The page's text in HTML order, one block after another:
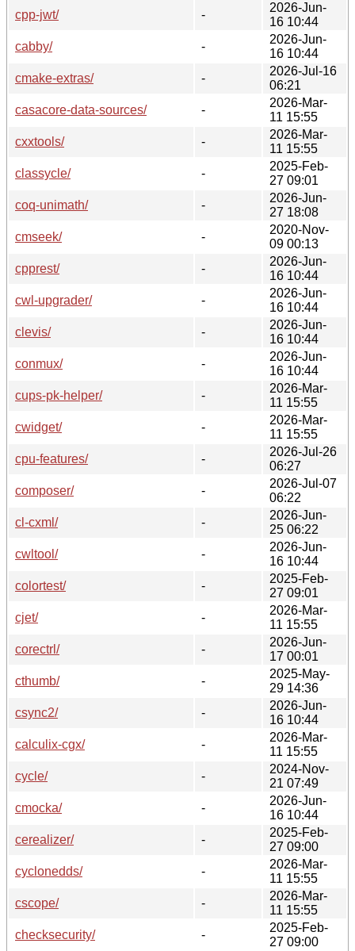
cpp-jwt/ -
2026-Jun-
16 10:44
cabby/
-
2026-Jun-
16 10:44
cmake-extras/
-
2026-Jul-16
06:21
casacore-data-sources/
-
2026-Mar-
11 15:55
cxxtools/
-
2026-Mar-
11 15:55
classycle/
-
2025-Feb-
27 09:01
coq-unimath/
-
2026-Jun-
27 18:08
cmseek/
-
2020-Nov-
09 00:13
cpprest/
-
2026-Jun-
16 10:44
cwl-upgrader/
-
2026-Jun-
16 10:44
clevis/
-
2026-Jun-
16 10:44
conmux/
-
2026-Jun-
16 10:44
cups-pk-helper/
-
2026-Mar-
11 15:55
cwidget/
-
2026-Mar-
11 15:55
cpu-features/
-
2026-Jul-26
06:27
composer/
-
2026-Jul-07
06:22
cl-cxml/
-
2026-Jun-
25 06:22
cwltool/
-
2026-Jun-
16 10:44
colortest/
-
2025-Feb-
27 09:01
cjet/
-
2026-Mar-
11 15:55
corectrl/
-
2026-Jun-
17 00:01
cthumb/
-
2025-May-
29 14:36
csync2/
-
2026-Jun-
16 10:44
calculix-cgx/
-
2026-Mar-
11 15:55
cycle/
-
2024-Nov-
21 07:49
cmocka/
-
2026-Jun-
16 10:44
cerealizer/
-
2025-Feb-
27 09:00
cyclonedds/
-
2026-Mar-
11 15:55
cscope/
-
2026-Mar-
11 15:55
checksecurity/
-
2025-Feb-
27 09:00